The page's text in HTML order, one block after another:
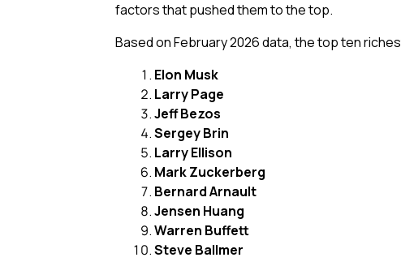
factors that pushed them to the top.
Based on February 2026 data, the top ten
Elon Musk
Larry Page
Jeff Bezos
Sergey Brin
Larry Ellison
Mark Zuckerberg
Bernard Arnault
Jensen Huang
Warren Buffett
Steve Ballmer